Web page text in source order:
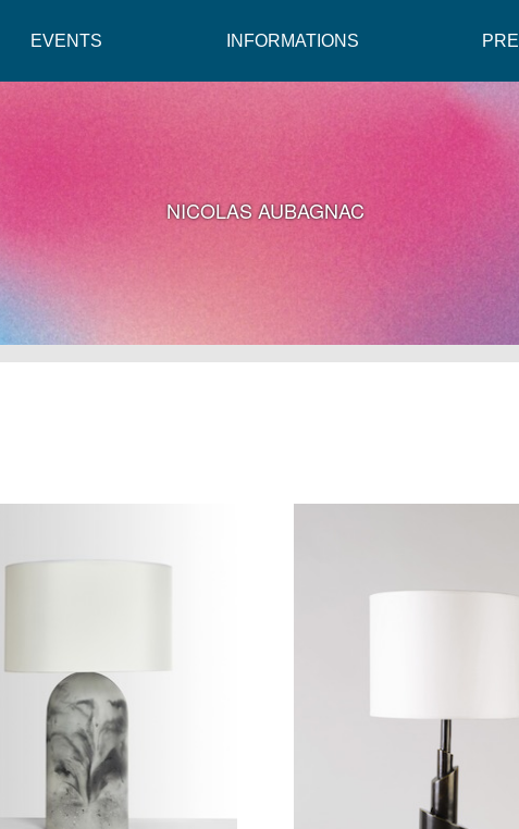
EVENTS INFORMATIONS
NICOLAS AUBAGNAC